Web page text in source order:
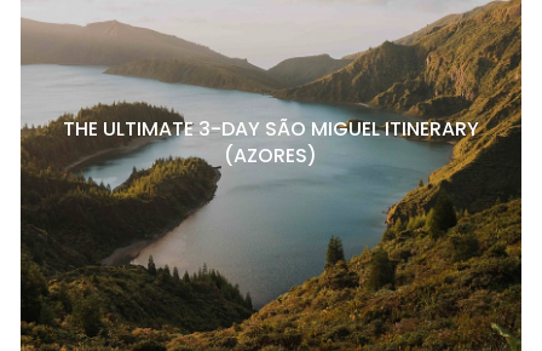
THE ULTIMATE 3-DAY SÃO MIGUEL ITINERARY
(AZORES)